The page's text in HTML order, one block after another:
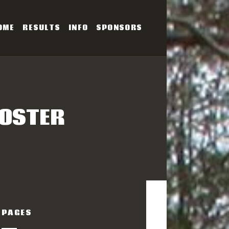
RESULTS INFO SPONSORS
PAGES